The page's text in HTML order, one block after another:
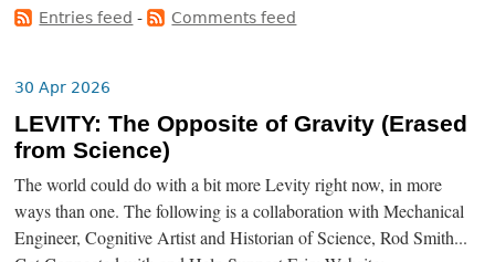
Entries feed - Comments feed
30 Apr 2026
LEVITY: The Opposite of Gravity (Erased
from Science)
The world could do with a bit more Levity right now, in more
ways than one. The following is a collaboration with Mechanical
Engineer, Cognitive Artist and Historian of Science, Rod Smith...